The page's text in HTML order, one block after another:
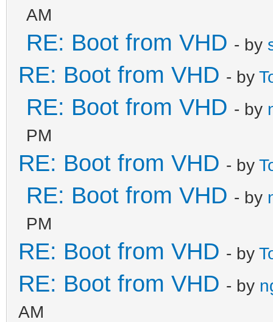
AM
RE: Boot from VHD - by
RE: Boot from VHD - by
RE: Boot from VHD - by
PM
RE: Boot from VHD - by
RE: Boot from VHD - by
PM
RE: Boot from VHD - by
RE: Boot from VHD - by
AM